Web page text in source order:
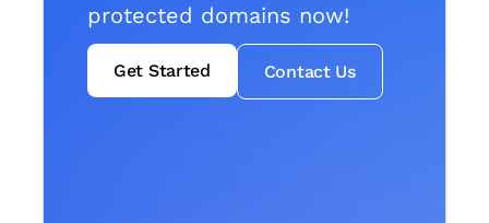
protected domains now!
Get Started Contact Us